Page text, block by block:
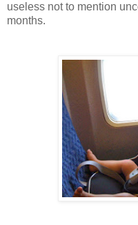
useless not to mention
months.